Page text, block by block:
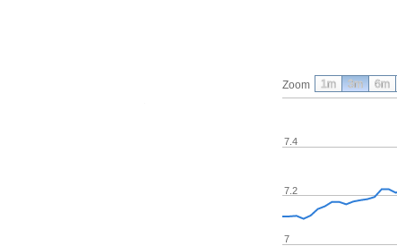
Zoom
7
7.2
7.4
1m 3m 6m